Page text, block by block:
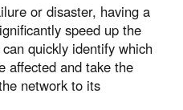
or disaster, having a
speed up the
quickly identify which
affected and take the
network to its